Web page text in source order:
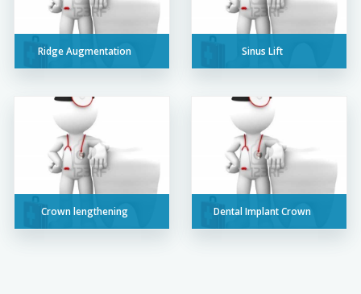
Ridge Augmentation Sinus Lift
Crown lengthening Dental Implant Crown